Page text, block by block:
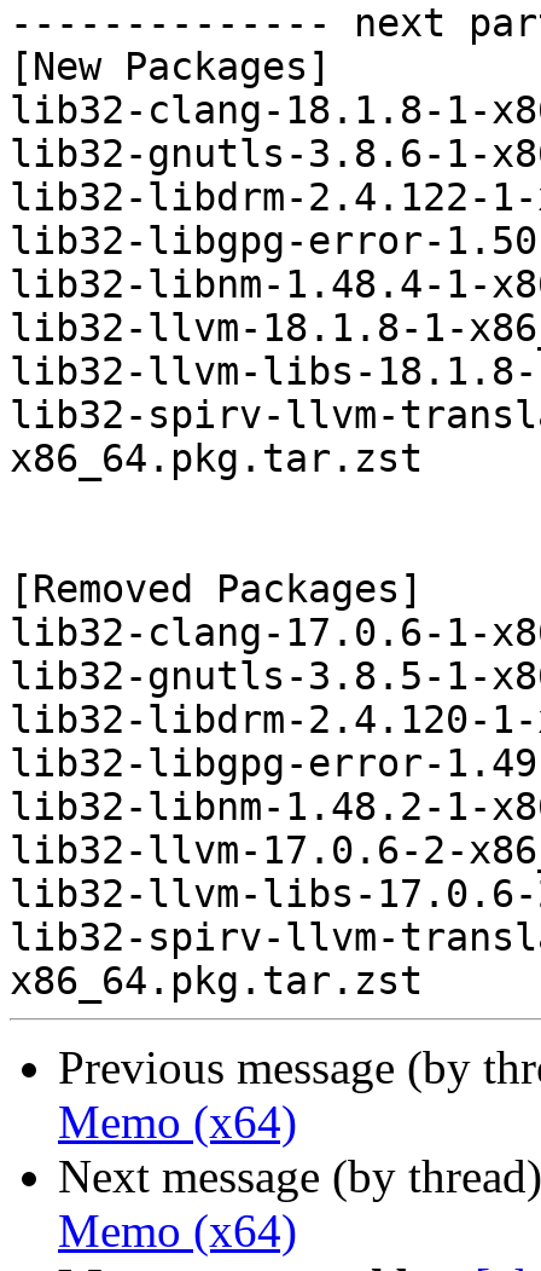
-------------- next
[New Packages]
lib32-clang-18.1.8-1-
lib32-gnutls-3.8.6-1-
lib32-libdrm-2.4.122-
lib32-libgpg-error-
lib32-libnm-1.48.4-1-
lib32-llvm-18.1.8-1-
lib32-llvm-libs-18.1.8-
lib32-spirv-llvm-
x86_64.pkg.tar.zst
[Removed Packages]
lib32-clang-17.0.6-1-
lib32-gnutls-3.8.5-1-
lib32-libdrm-2.4.120-
lib32-libgpg-error-
lib32-libnm-1.48.2-1-
lib32-llvm-17.0.6-2-
lib32-llvm-libs-17.0.6-
lib32-spirv-llvm-
Previous message (by
Memo (x64)
Next message (by
Memo (x64)